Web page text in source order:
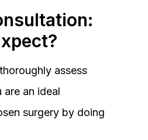
assess
an ideal
surgery by doing